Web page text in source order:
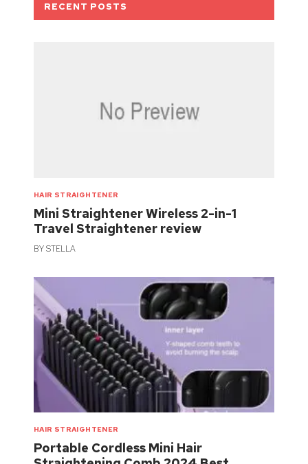
RECENT POSTS
HAIR STRAIGHTENER
Mini Straightener Wireless 2-in-1
Travel Straightener review
BYSTELLA
HAIR STRAIGHTENER
Portable Cordless Mini Hair